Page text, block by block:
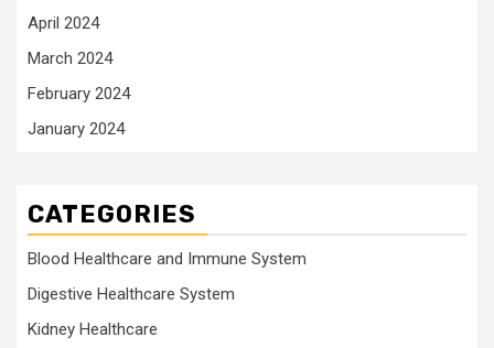
April 2024
March 2024
February 2024
January 2024
CATEGORIES
Blood Healthcare and Immune System
Digestive Healthcare System
Kidney Healthcare